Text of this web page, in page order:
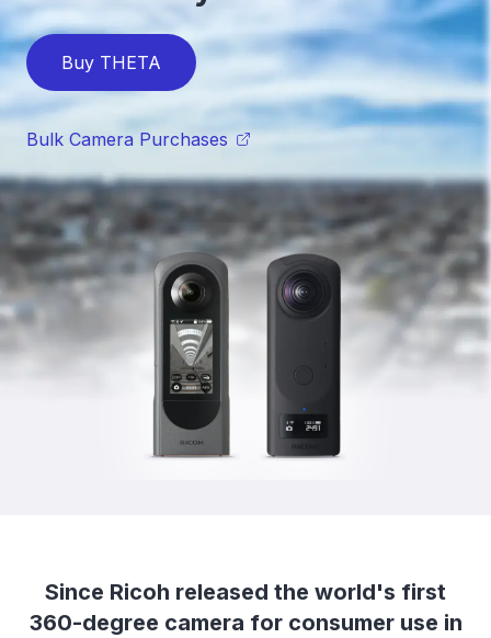
Buy THETA
Bulk Camera Purchases
Since Ricoh released the world's first
360-degree camera for consumer use in